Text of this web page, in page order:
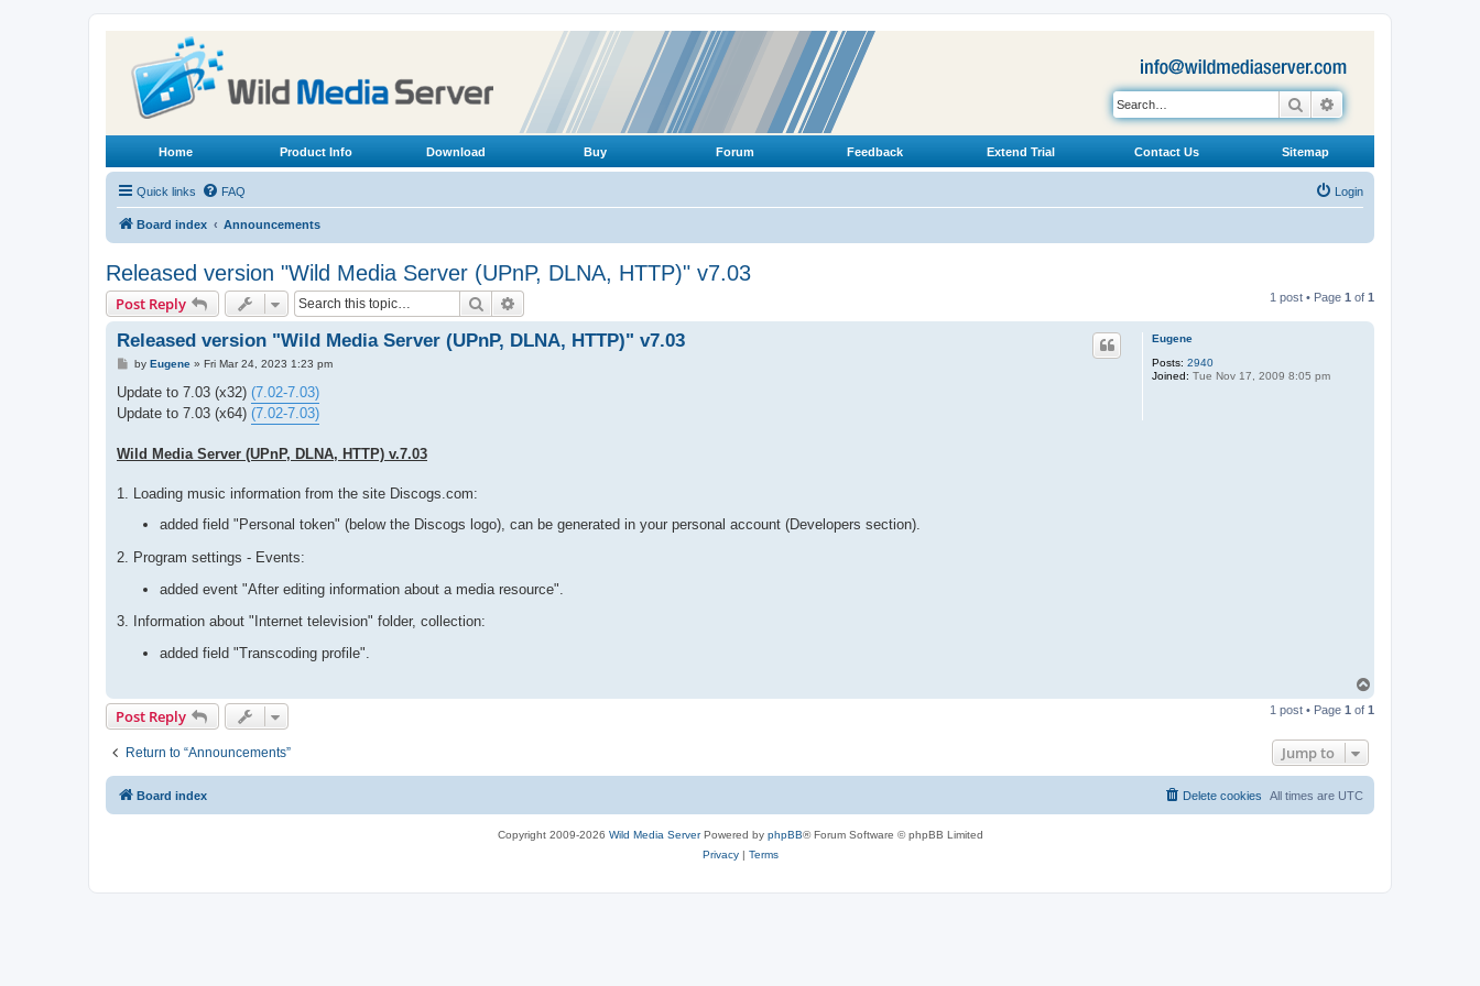
Search
Home Product Info Download Buy Forum Feedback Extend Trial Contact Us Sitemap
Quick links FAQ Login
Board index Announcements
Released version "Wild Media Server (UPnP, DLNA, HTTP)" v7.03
Post Reply Search 1 post • Page 1 of 1
Eugene
Posts: 2940
Joined: Tue Nov 17, 2009 8:05 pm
Released version "Wild Media Server (UPnP, DLNA, HTTP)" v7.03
P
s
by Eugene» Fri Mar 24, 2023 1:23 pm
Update to 7.03 (x32) (7.02-7.03)
Update to 7.03 (x64) (7.02-7.03)
Wild Media Server (UPnP, DLNA, HTTP) v.7.03
1. Loading music information from the site Discogs.com:
added field "Personal token" (below the Discogs logo), can be generated in your personal account (Developers section).
2. Program settings - Events:
added event "After editing information about a media resource".
3. Information about "Internet television" folder, collection:
added field "Transcoding profile".
p
Post Reply 1 post • Page 1 of 1
Return to “Announcements” Jump to
Board index All times are UTC
Delete cookies
Copyright 2009-2026 Wild Media ServerPowered by phpBB® Forum Software © phpBB Limited
Privacy| Terms